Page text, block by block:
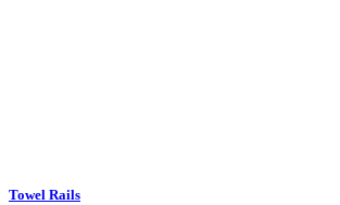
Towel Rails